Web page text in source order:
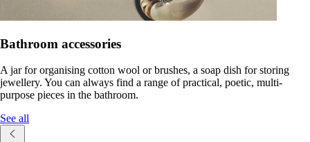
Bathroom accessories
A jar for organising cotton wool or brushes, a soap dish for storing
jewellery. You can always find a range of practical, poetic, multi-
purpose pieces in the bathroom.
See all